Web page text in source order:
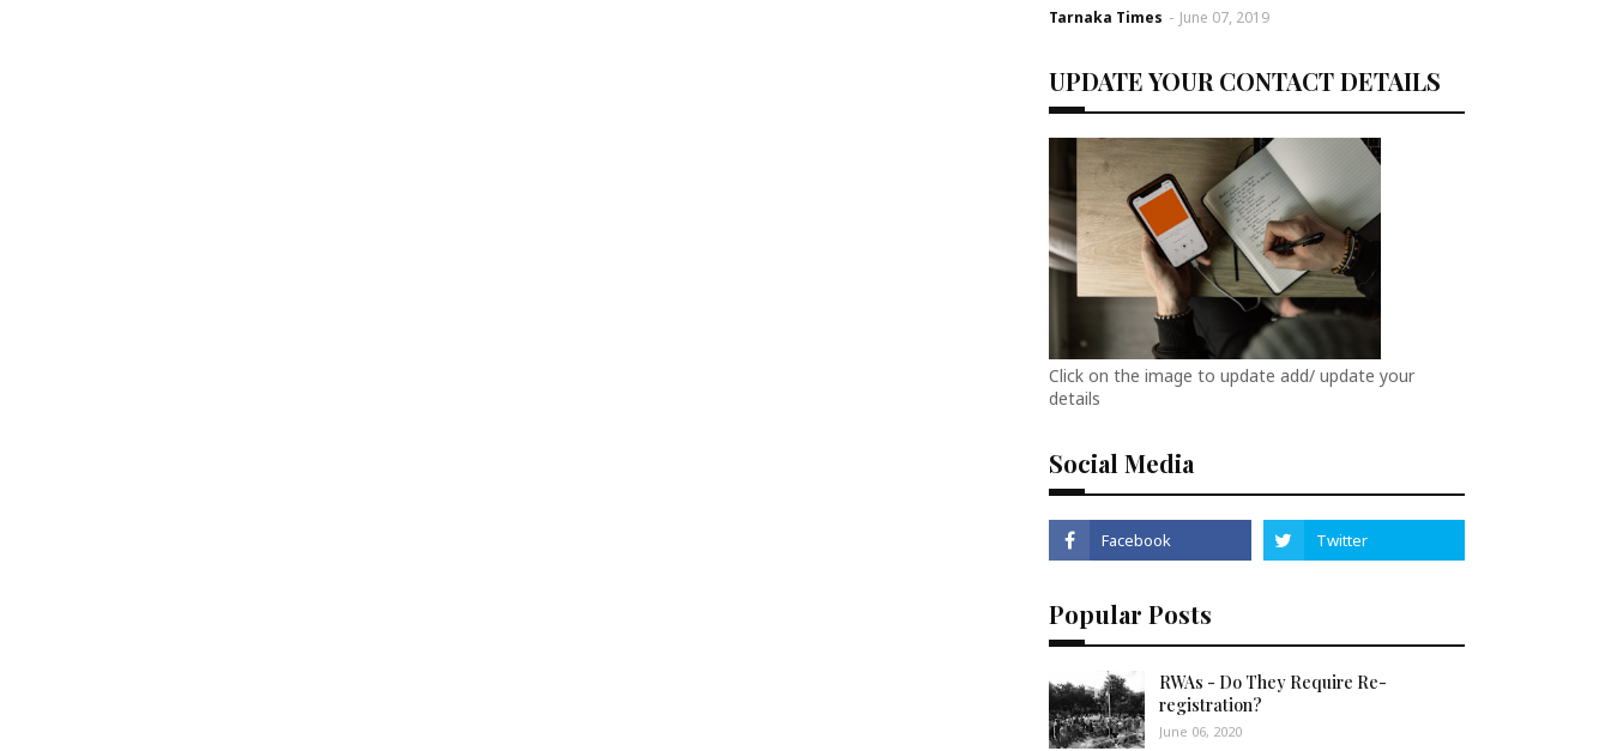
Tarnaka Times - June 07, 2019
UPDATE YOUR CONTACT DETAILS
Click on the image to update add/ update your
details
Social Media
Popular Posts
RWAs - Do They Require Re-
registration?
June 06, 2020